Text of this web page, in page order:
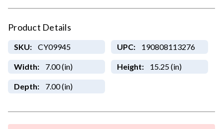
Product Details
SKU: CY09945 UPC: 190808113276
Width: 7.00 (in) Height: 15.25 (in)
Depth: 7.00 (in)